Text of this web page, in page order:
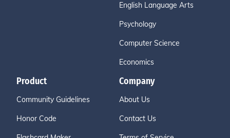
English Language Arts
Psychology
Computer Science
Economics
Product
Community Guidelines
Honor Code
Company
About Us
Contact Us